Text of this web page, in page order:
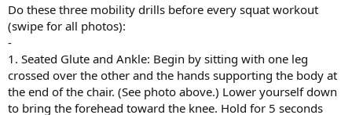
Do these three mobility drills before every squat workout
(swipe for all photos):
-
1. Seated Glute and Ankle: Begin by sitting with one leg
crossed over the other and the hands supporting the body at
the end of the chair. (See photo above.) Lower yourself down
to bring the forehead toward the knee. Hold for 5 seconds